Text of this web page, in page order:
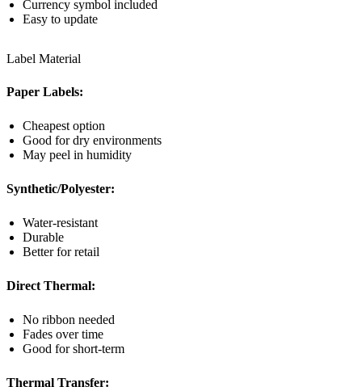
Currency symbol included
Easy to update
Label Material
Paper Labels:
Cheapest option
Good for dry environments
May peel in humidity
Synthetic/Polyester:
Water-resistant
Durable
Better for retail
Direct Thermal:
No ribbon needed
Fades over time
Good for short-term
Thermal Transfer: